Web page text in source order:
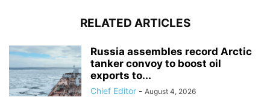
RELATED ARTICLES
Russia assembles record Arctic
tanker convoy to boost oil
exports to...
Chief Editor - August 4, 2026